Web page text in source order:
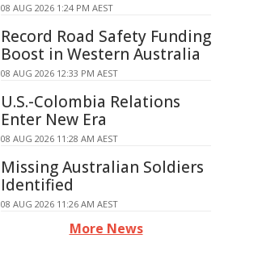
08 AUG 2026 1:24 PM AEST
Record Road Safety Funding
Boost in Western Australia
08 AUG 2026 12:33 PM AEST
U.S.-Colombia Relations
Enter New Era
08 AUG 2026 11:28 AM AEST
Missing Australian Soldiers
Identified
08 AUG 2026 11:26 AM AEST
More News